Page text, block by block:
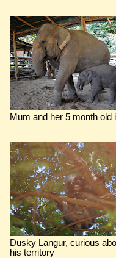
Mum and her 5 month old
Dusky Langur, curious
his territory